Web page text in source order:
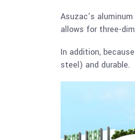
Asuzac’s
allows for three-
In addition,
steel) and durable.